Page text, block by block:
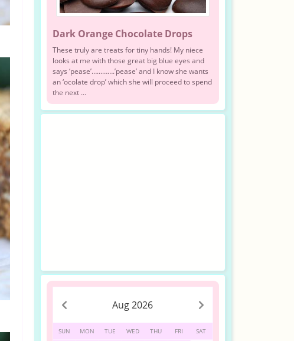
Dark Orange Chocolate Drops
These truly are treats for tiny hands! My niece
looks at me with those great big blue eyes and
says ‘pease’………….’pease’ and I know she wants
an ‘ocolate drop’ which she will proceed to spend
the next ...
Aug 2026
SUN MON TUE WED THU FRI SAT